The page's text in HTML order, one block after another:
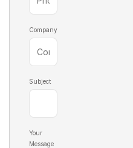
Company
Subject
Your
Message